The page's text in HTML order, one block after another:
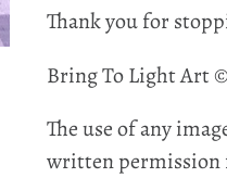
Thank you for
Bring To Light Art
The use of any
written permission